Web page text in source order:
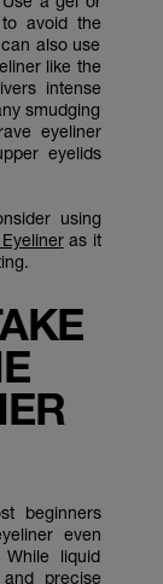
avoid the
also use
like the
intense
smudging
eyeliner
eyelids
using
as it
beginners
even
liquid
precise